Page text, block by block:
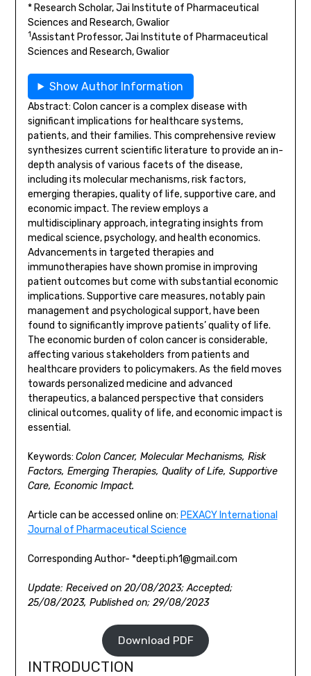
* Research Scholar, Jai Institute of Pharmaceutical
Sciences and Research, Gwalior
1Assistant Professor, Jai Institute of Pharmaceutical
Sciences and Research, Gwalior
Show Author Information
Abstract: Colon cancer is a complex disease with
significant implications for healthcare systems,
patients, and their families. This comprehensive review
synthesizes current scientific literature to provide an in-
depth analysis of various facets of the disease,
including its molecular mechanisms, risk factors,
emerging therapies, quality of life, supportive care, and
economic impact. The review employs a
multidisciplinary approach, integrating insights from
medical science, psychology, and health economics.
Advancements in targeted therapies and
immunotherapies have shown promise in improving
patient outcomes but come with substantial economic
implications. Supportive care measures, notably pain
management and psychological support, have been
found to significantly improve patients’ quality of life.
The economic burden of colon cancer is considerable,
affecting various stakeholders from patients and
healthcare providers to policymakers. As the field moves
towards personalized medicine and advanced
therapeutics, a balanced perspective that considers
clinical outcomes, quality of life, and economic impact is
essential.
Keywords: Colon Cancer, Molecular Mechanisms, Risk
Factors, Emerging Therapies, Quality of Life, Supportive
Care, Economic Impact.
Article can be accessed online on: PEXACY International
Journal of Pharmaceutical Science
Corresponding Author- *deepti.ph1@gmail.com
Update: Received on 20/08/2023; Accepted;
25/08/2023, Published on; 29/08/2023
Download PDF
INTRODUCTION